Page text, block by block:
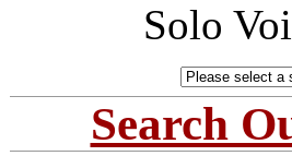
Solo
Search